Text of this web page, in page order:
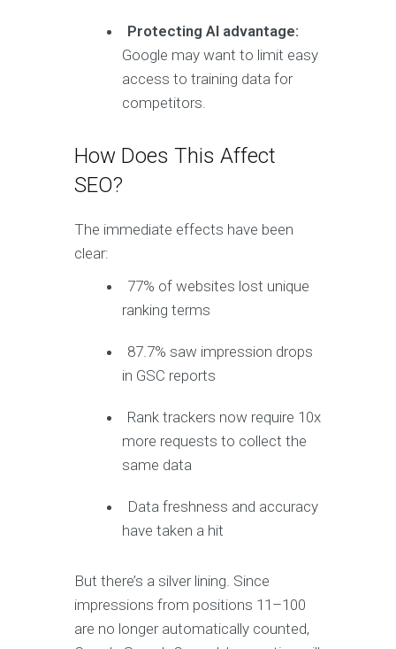
Protecting AI advantage:
Google may want to limit easy
access to training data for
competitors.
How Does This Affect
SEO?
The immediate effects have been
clear:
77% of websites lost unique
ranking terms
87.7% saw impression drops
in GSC reports
Rank trackers now require 10x
more requests to collect the
same data
Data freshness and accuracy
have taken a hit
But there’s a silver lining. Since
impressions from positions 11–100
are no longer automatically counted,